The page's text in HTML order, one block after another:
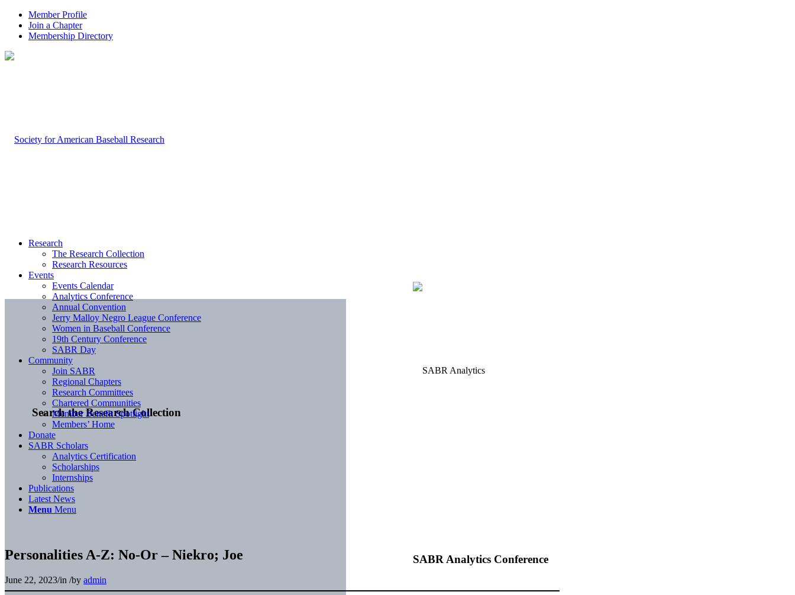
Member Profile
Join a Chapter
Membership Directory
Search the Research Collection
SABR Analytics Conference
Research
The Research Collection
Research Resources
Events
Events Calendar
Analytics Conference
Annual Convention
Jerry Malloy Negro League Conference
Women in Baseball Conference
19th Century Conference
SABR Day
Community
Join SABR
Regional Chapters
Research Committees
Chartered Communities
Member Benefit Spotlight
Members’ Home
Donate
SABR Scholars
Analytics Certification
Scholarships
Internships
Publications
Latest News
Menu Menu
Personalities A-Z: No-Or – Niekro; Joe
June 22, 2023/in /by admin